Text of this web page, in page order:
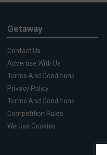
Getaway
Contact Us
Advertise With Us
Terms And Conditions
Privacy Policy
Terms And Conditions
Competition Rules
We Use Cookies